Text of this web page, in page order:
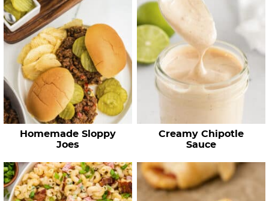
Homemade Sloppy
Joes
Creamy Chipotle
Sauce